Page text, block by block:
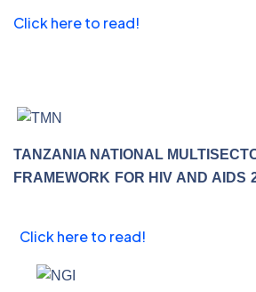
Click here to read!
TANZANIA NATIONAL
FRAMEWORK FOR HIV AND AIDS
Click here to read!